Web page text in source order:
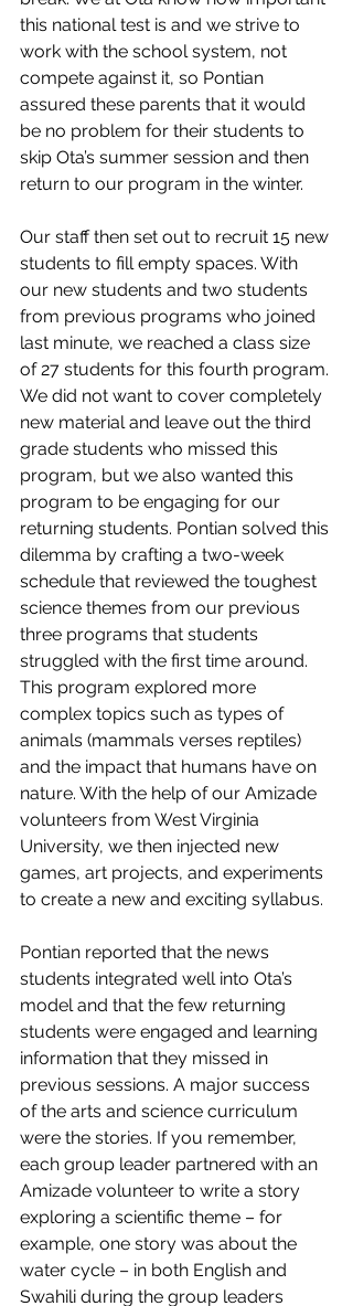
this national test is and we strive to
work with the school system, not
compete against it, so Pontian
assured these parents that it would
be no problem for their students to
skip Ota’s summer session and then
return to our program in the winter.
Our staff then set out to recruit 15 new
students to fill empty spaces. With
our new students and two students
from previous programs who joined
last minute, we reached a class size
of 27 students for this fourth program.
We did not want to cover completely
new material and leave out the third
grade students who missed this
program, but we also wanted this
program to be engaging for our
returning students. Pontian solved this
dilemma by crafting a two-week
schedule that reviewed the toughest
science themes from our previous
three programs that students
struggled with the first time around.
This program explored more
complex topics such as types of
animals (mammals verses reptiles)
and the impact that humans have on
nature. With the help of our Amizade
volunteers from West Virginia
University, we then injected new
games, art projects, and experiments
to create a new and exciting syllabus.
Pontian reported that the news
students integrated well into Ota’s
model and that the few returning
students were engaged and learning
information that they missed in
previous sessions. A major success
of the arts and science curriculum
were the stories. If you remember,
each group leader partnered with an
Amizade volunteer to write a story
exploring a scientific theme – for
example, one story was about the
water cycle – in both English and
Swahili during the group leaders